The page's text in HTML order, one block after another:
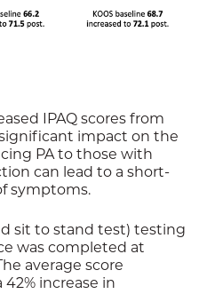
IPAQ scores from
impact on the
PA to those with
can lead to a short-
symptoms.
sit to stand test) testing
was completed at
average score
42% increase in